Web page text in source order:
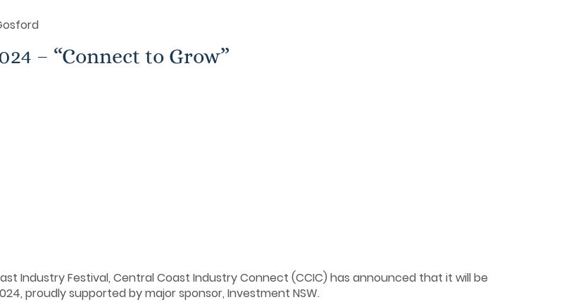
– “Connect to Grow”
Industry Festival, Central Coast Industry Connect (CCIC) has announced that it will be
proudly supported by major sponsor, Investment NSW.